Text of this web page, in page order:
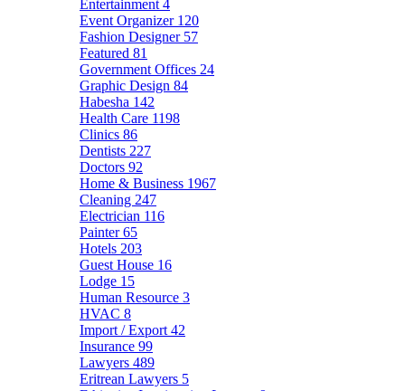
Entertainment 4
Event Organizer 120
Fashion Designer 57
Featured 81
Government Offices 24
Graphic Design 84
Habesha 142
Health Care 1198
Clinics 86
Dentists 227
Doctors 92
Home & Business 1967
Cleaning 247
Electrician 116
Painter65
Hotels 203
Guest House 16
Lodge 15
Human Resource 3
HVAC 8
Import / Export 42
Insurance 99
Lawyers 489
Eritrean Lawyers 5